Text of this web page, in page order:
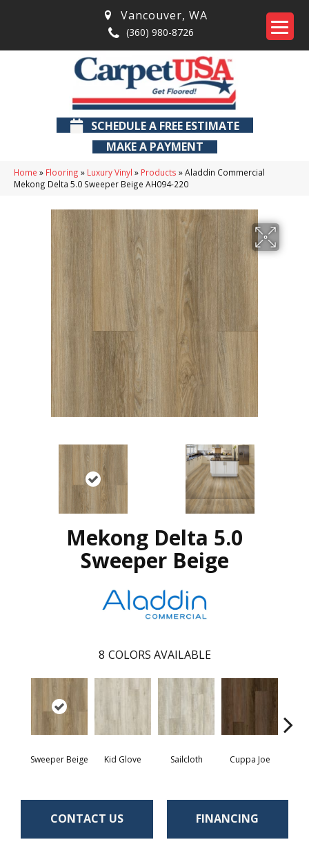
Vancouver, WA
(360) 980-8726
SCHEDULE A FREE ESTIMATE
MAKE A PAYMENT
Home » Flooring » Luxury Vinyl » Products »Aladdin Commercial
Mekong Delta 5.0 Sweeper Beige AH094-220
Mekong Delta 5.0
Sweeper Beige
8 COLORS AVAILABLE
Sweeper Beige Kid Glove Sailcloth Cuppa Joe
CONTACT US FINANCING